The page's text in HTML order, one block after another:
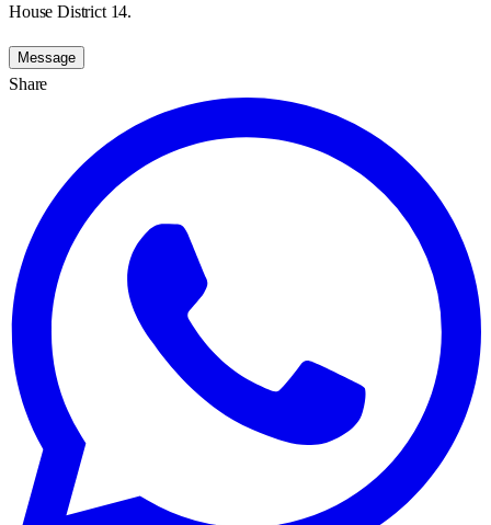
House District 14.
Message
Share